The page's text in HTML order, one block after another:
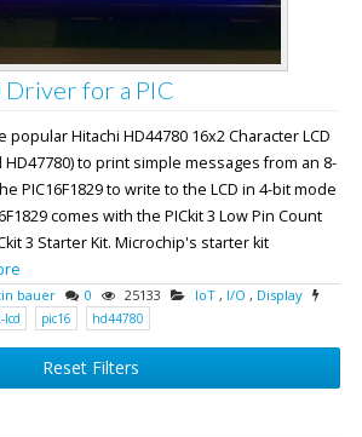
for a PIC
Hitachi HD44780 16x2 Character LCD
to print simple messages from an 8-
PIC16F1829 to write to the LCD in 4-bit mode
comes with the PICkit 3 Low Pin Count
3 Starter Kit. Microchip's starter kit
bauer 0 25133 IoT , I/O , Display
lcd pic16 hd44780
Reset Filters